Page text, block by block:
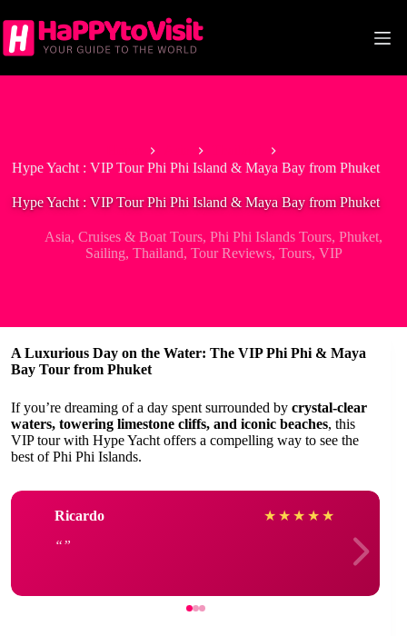
to
content
Hype Yacht : VIP Tour Phi Phi Island & Maya Bay from Phuket
Hype Yacht : VIP Tour Phi Phi Island & Maya Bay from Phuket
Asia,Cruises & Boat Tours,Phi Phi Islands Tours,Phuket,
Sailing, Thailand, Tour Reviews, Tours, VIP
A Luxurious Day on the Water: The VIP Phi Phi & Maya
Bay Tour from Phuket
If you’re dreaming of a day spent surrounded by crystal-clear
waters, towering limestone cliffs, and iconic beaches, this
VIP tour with Hype Yacht offers a compelling way to see the
best of Phi Phi Islands.
Ricardo ★ ★ ★ ★ ★